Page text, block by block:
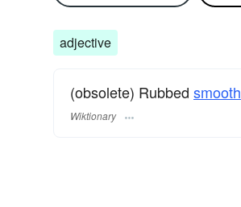
adjective
(obsolete) Rubbed smooth
Wiktionary